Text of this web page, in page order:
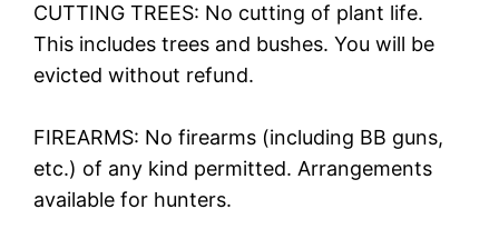
CUTTING TREES: No cutting of plant life.
This includes trees and bushes. You will be
evicted without refund.
FIREARMS: No firearms (including BB guns,
etc.) of any kind permitted. Arrangements
available for hunters.